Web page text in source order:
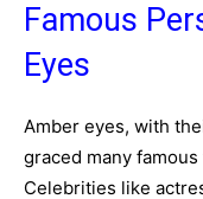
Famous
Eyes
Amber eyes, with
graced many
Celebrities like